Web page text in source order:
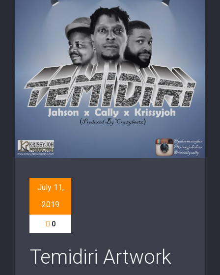
July 11,
2019
0
Temidiri Artwork